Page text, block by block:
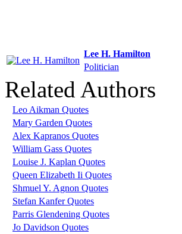
Lee H. Hamilton
Politician
Related Authors
Leo Aikman Quotes
Mary Garden Quotes
Alex Kapranos Quotes
William Gass Quotes
Louise J. Kaplan Quotes
Queen Elizabeth Ii Quotes
Shmuel Y. Agnon Quotes
Stefan Kanfer Quotes
Parris Glendening Quotes
Jo Davidson Quotes